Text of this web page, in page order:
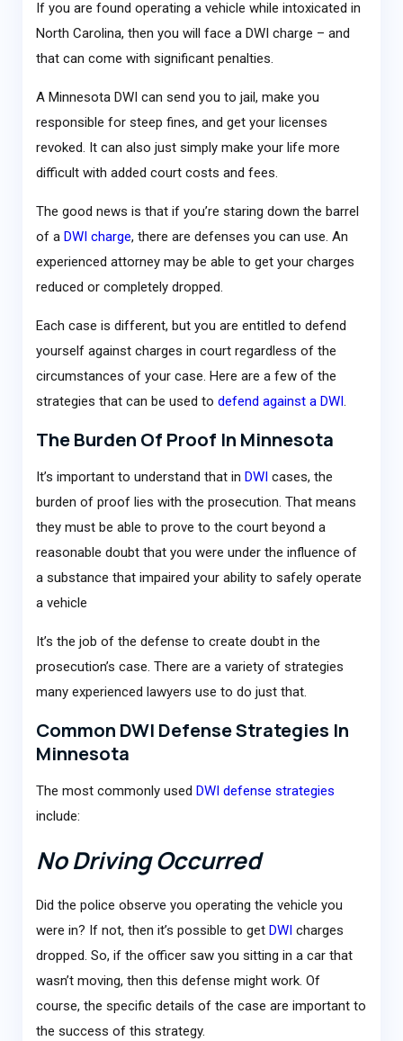
If you are found operating a vehicle while intoxicated in
North Carolina, then you will face a DWI charge – and
that can come with significant penalties.
A Minnesota DWI can send you to jail, make you
responsible for steep fines, and get your licenses
revoked. It can also just simply make your life more
difficult with added court costs and fees.
The good news is that if you’re staring down the barrel
of a DWI charge, there are defenses you can use. An
experienced attorney may be able to get your charges
reduced or completely dropped.
Each case is different, but you are entitled to defend
yourself against charges in court regardless of the
circumstances of your case. Here are a few of the
strategies that can be used to defend against a DWI.
The Burden Of Proof In Minnesota
It’s important to understand that in DWIcases, the
burden of proof lies with the prosecution. That means
they must be able to prove to the court beyond a
reasonable doubt that you were under the influence of
a substance that impaired your ability to safely operate
a vehicle
It’s the job of the defense to create doubt in the
prosecution’s case. There are a variety of strategies
many experienced lawyers use to do just that.
Common DWI Defense Strategies In
Minnesota
The most commonly used DWI defense strategies
include:
No Driving Occurred
Did the police observe you operating the vehicle you
were in? If not, then it’s possible to get DWIcharges
dropped. So, if the officer saw you sitting in a car that
wasn’t moving, then this defense might work. Of
course, the specific details of the case are important to
the success of this strategy.